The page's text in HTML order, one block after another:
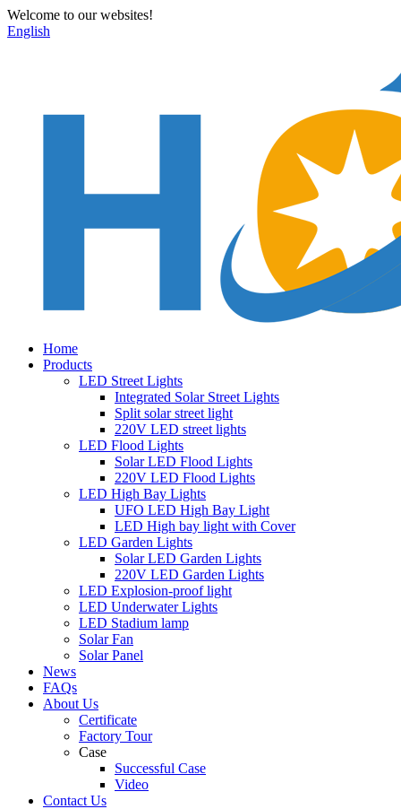
Welcome to our websites!
English
Home
Products
LED Street Lights
Integrated Solar Street Lights
Split solar street light
220V LED street lights
LED Flood Lights
Solar LED Flood Lights
220V LED Flood Lights
LED High Bay Lights
UFO LED High Bay Light
LED High bay light with Cover
LED Garden Lights
Solar LED Garden Lights
220V LED Garden Lights
LED Explosion-proof light
LED Underwater Lights
LED Stadium lamp
Solar Fan
Solar Panel
News
FAQs
About Us
Certificate
Factory Tour
Case
Successful Case
Video
Contact Us